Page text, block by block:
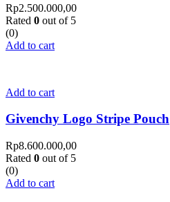
Rp2.500.000,00
Rated 0 out of 5
(0)
Add to cart
Add to cart
Givenchy Logo Stripe Pouch
Rp8.600.000,00
Rated 0 out of 5
(0)
Add to cart